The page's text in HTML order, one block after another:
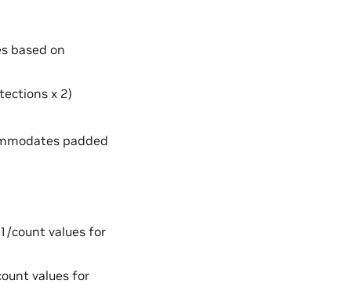
based on
x 2)
padded
count values for
values for